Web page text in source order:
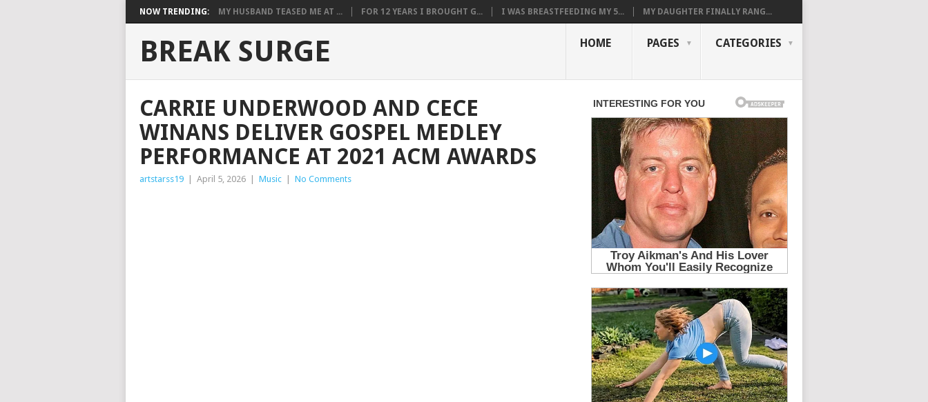
NOW TRENDING: MY HUSBAND TEASED ME AT ... FOR 12 YEARS I BROUGHT G... I WAS BREASTFEEDING MY 5... MY DAUGHTER FINALLY RANG...
BREAK SURGE HOME PAGES CATEGORIES
CARRIE UNDERWOOD AND CECE
WINANS DELIVER GOSPEL MEDLEY
PERFORMANCE AT 2021 ACM AWARDS
artstarss19 April 5, 2026 Music No Comments